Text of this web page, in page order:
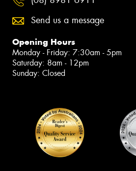
Send us a message
Opening Hours
Monday - Friday: 7:30am - 5pm
Saturday: 8am - 12pm
Sunday: Closed